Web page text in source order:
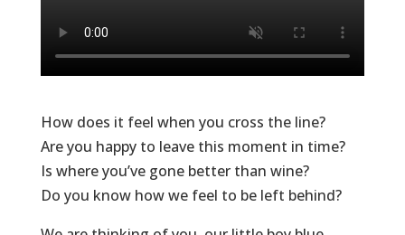
How does it feel when you cross the line?
Are you happy to leave this moment in time?
Is where you’ve gone better than wine?
Do you know how we feel to be left behind?